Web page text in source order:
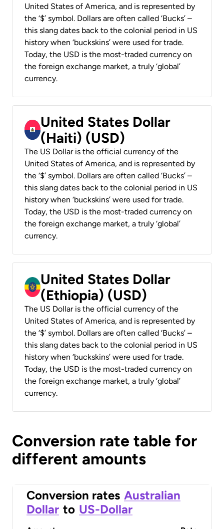
United States of America, and is represented by
the ‘$’ symbol. Dollars are often called ‘Bucks’ –
this slang dates back to the colonial period in US
history when ‘buckskins’ were used for trade.
Today, the USD is the most-traded currency on
the foreign exchange market, a truly ‘global’
currency.
United States Dollar
(Haiti) (USD)
The US Dollar is the official currency of the
United States of America, and is represented by
the ‘$’ symbol. Dollars are often called ‘Bucks’ –
this slang dates back to the colonial period in US
history when ‘buckskins’ were used for trade.
Today, the USD is the most-traded currency on
the foreign exchange market, a truly ‘global’
currency.
United States Dollar
(Ethiopia) (USD)
The US Dollar is the official currency of the
United States of America, and is represented by
the ‘$’ symbol. Dollars are often called ‘Bucks’ –
this slang dates back to the colonial period in US
history when ‘buckskins’ were used for trade.
Today, the USD is the most-traded currency on
the foreign exchange market, a truly ‘global’
currency.
Conversion rate table for
different amounts
Conversion rates Australian
Dollar to US-Dollar